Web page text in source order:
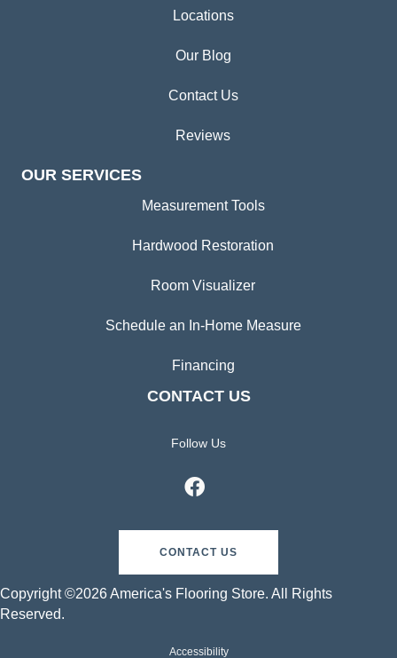
Locations
Our Blog
Contact Us
Reviews
OUR SERVICES
Measurement Tools
Hardwood Restoration
Room Visualizer
Schedule an In-Home Measure
Financing
CONTACT US
Follow Us
CONTACT US
Copyright ©2026 America's Flooring Store. All Rights
Reserved.
Accessibility